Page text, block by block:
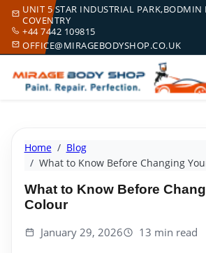
UNIT 5 STAR INDUSTRIAL PARK,BODMIN
COVENTRY
+44 7442 109815
OFFICE@MIRAGEBODYSHOP.CO.UK
Home
Blog
What to Know Before Changing
What to Know Before
Colour
January 29, 2026 13 min read